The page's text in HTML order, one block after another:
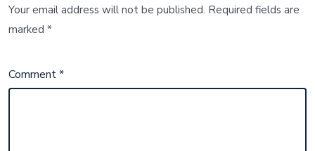
Your email address will not be published. Required fields are
marked*
Comment*